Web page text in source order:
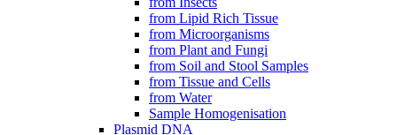
from Lipid Rich Tissue
from Microorganisms
from Plant and Fungi
from Soil and Stool Samples
from Tissue and Cells
from Water
Sample Homogenisation
Plasmid DNA